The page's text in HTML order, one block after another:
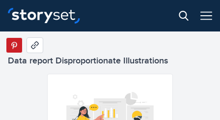
Data report Disproportionate Illustrations